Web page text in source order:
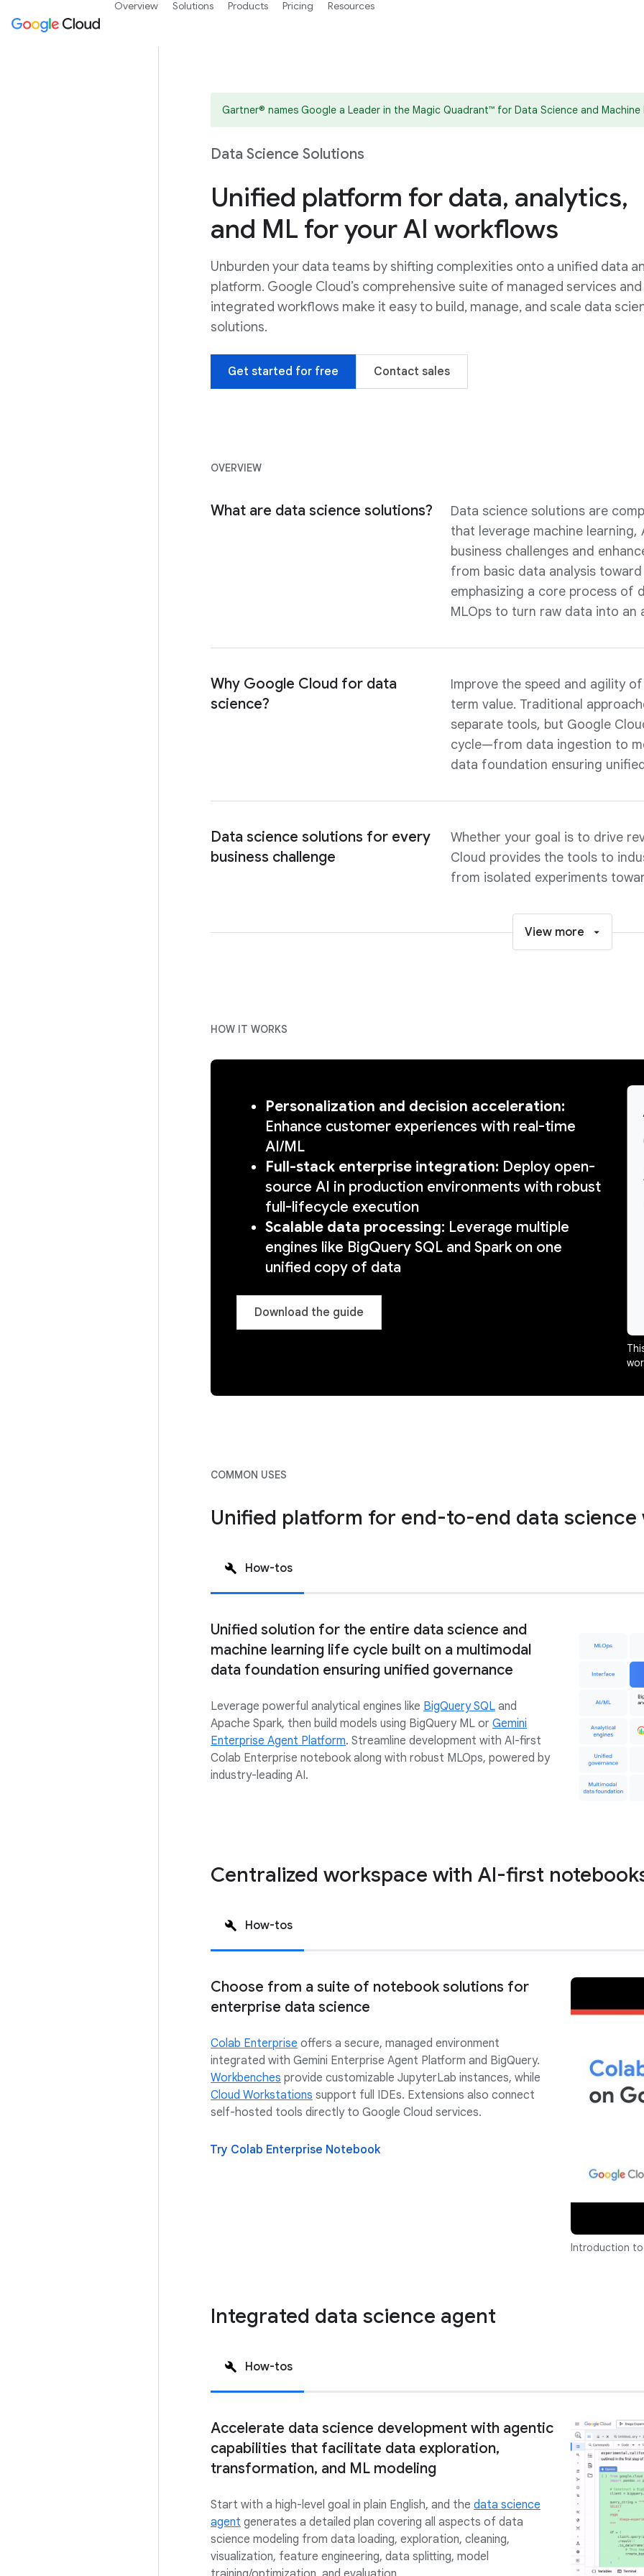
Gartner® names Google a Leader in the Magic Quadrant™ for Data Science and Machine
Data Science Solutions
Unified platform for data, analytics,
and ML for your AI workflows
Unburden your data teams by shifting complexities onto a unified data
platform. Google Cloud’s comprehensive suite of managed services and
integrated workflows make it easy to build, manage, and scale data
solutions.
Get started for free Contact sales
OVERVIEW
What are data science solutions?
Data science solutions are
that leverage machine
business challenges and
from basic data analysis
emphasizing a core process of
MLOps to turn raw data into
Why Google Cloud for data
science?
Improve the speed and agility
term value. Traditional
separate tools, but Google
cycle—from data ingestion to
data foundation ensuring
Data science solutions for every
business challenge
Whether your goal is to drive
Cloud provides the tools to
from isolated experiments
View more
HOW IT WORKS
Personalization and decision acceleration:
Enhance customer experiences with real-time
AI/ML
Full-stack enterprise integration: Deploy open-
source AI in production environments with robust
full-lifecycle execution
Scalable data processing: Leverage multiple
engines like BigQuery SQL and Spark on one
unified copy of data
Download the guide
COMMON USES
Unified platform for end-to-end data
How-tos
Unified solution for the entire data science and
machine learning life cycle built on a multimodal
data foundation ensuring unified governance
Leverage powerful analytical engines like BigQuery SQL and
Apache Spark, then build models using BigQuery ML or Gemini
Enterprise Agent Platform. Streamline development with AI-first
Colab Enterprise notebook along with robust MLOps, powered by
industry-leading AI.
Centralized workspace with AI-first
How-tos
Choose from a suite of notebook solutions for
enterprise data science
Colab Enterprise offers a secure, managed environment
integrated with Gemini Enterprise Agent Platform and BigQuery.
Workbenches provide customizable JupyterLab instances, while
Cloud Workstations support full IDEs. Extensions also connect
self-hosted tools directly to Google Cloud services.
Try Colab Enterprise Notebook
Introduction to
Integrated data science agent
How-tos
Accelerate data science development with agentic
capabilities that facilitate data exploration,
transformation, and ML modeling
Start with a high-level goal in plain English, and the data science
agent generates a detailed plan covering all aspects of data
science modeling from data loading, exploration, cleaning,
visualization, feature engineering, data splitting, model
Overview Solutions Products Pricing Resources